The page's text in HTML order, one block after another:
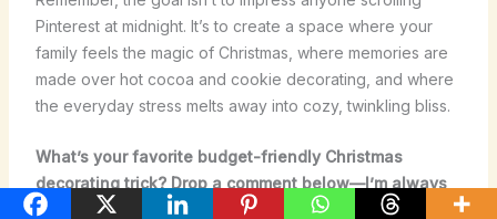
Pinterest at midnight. It’s to create a space where your
family feels the magic of Christmas, where memories are
made over hot cocoa and cookie decorating, and where
the everyday stress melts away into cozy, twinkling bliss.
What’s your favorite budget-friendly Christmas
decorating trick? Drop a comment below—I’m always
looking for new ideas to try!